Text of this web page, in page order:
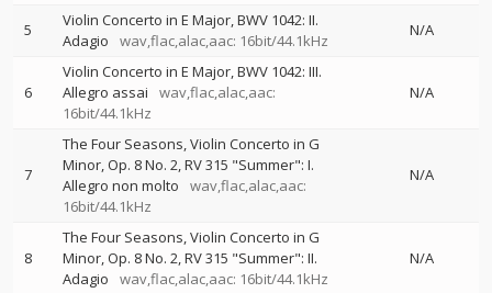
5
Violin Concerto in E Major, BWV 1042: II.
Adagio
wav,flac,alac,aac: 16bit/44.1kHz
N/A
6
Violin Concerto in E Major, BWV 1042: III.
Allegro assai
wav,flac,alac,aac:
16bit/44.1kHz
N/A
7
The Four Seasons, Violin Concerto in G
Minor, Op. 8 No. 2, RV 315 "Summer": I.
Allegro non molto
wav,flac,alac,aac:
16bit/44.1kHz
N/A
8
The Four Seasons, Violin Concerto in G
Minor, Op. 8 No. 2, RV 315 "Summer": II.
Adagio
wav,flac,alac,aac: 16bit/44.1kHz
N/A